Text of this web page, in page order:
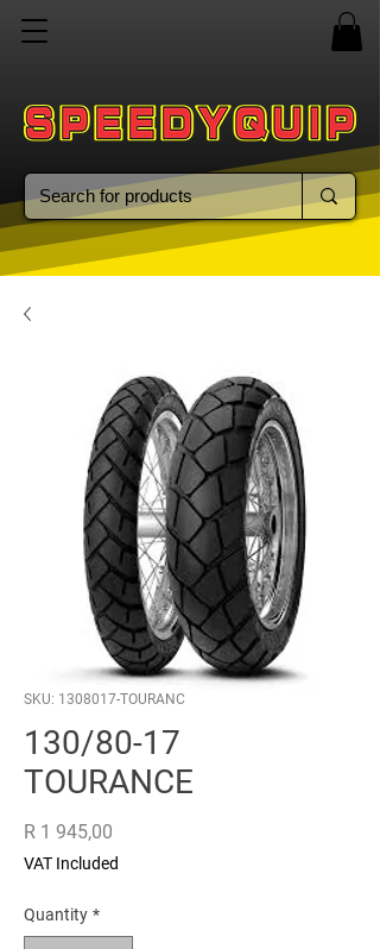
SKU: 1308017-TOURANC
130/80-17
TOURANCE
R 1 945,00
VAT Included
Quantity *